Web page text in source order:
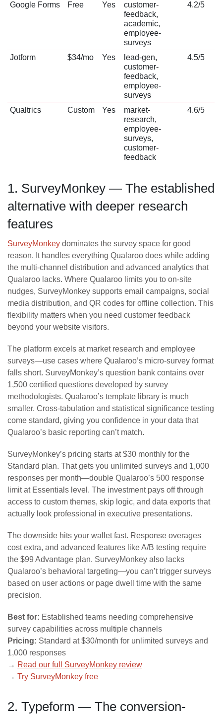
Google Forms Free Yes
customer-
feedback,
academic,
employee-
surveys
4.2/5
Jotform $34/mo Yes
lead-gen,
customer-
feedback,
employee-
surveys
4.5/5
Qualtrics Custom Yes
market-
research,
employee-
surveys,
customer-
feedback
4.6/5
1. SurveyMonkey — The established
alternative with deeper research
features
SurveyMonkey dominates the survey space for good
reason. It handles everything Qualaroo does while adding
the multi-channel distribution and advanced analytics that
Qualaroo lacks. Where Qualaroo limits you to on-site
nudges, SurveyMonkey supports email campaigns, social
media distribution, and QR codes for offline collection. This
flexibility matters when you need customer feedback
beyond your website visitors.
The platform excels at market research and employee
surveys—use cases where Qualaroo’s micro-survey format
falls short. SurveyMonkey’s question bank contains over
1,500 certified questions developed by survey
methodologists. Qualaroo’s template library is much
smaller. Cross-tabulation and statistical significance testing
come standard, giving you confidence in your data that
Qualaroo’s basic reporting can’t match.
SurveyMonkey’s pricing starts at $30 monthly for the
Standard plan. That gets you unlimited surveys and 1,000
responses per month—double Qualaroo’s 500 response
limit at Essentials level. The investment pays off through
access to custom themes, skip logic, and data exports that
actually look professional in executive presentations.
The downside hits your wallet fast. Response overages
cost extra, and advanced features like A/B testing require
the $99 Advantage plan. SurveyMonkey also lacks
Qualaroo’s behavioral targeting—you can’t trigger surveys
based on user actions or page dwell time with the same
precision.
Best for: Established teams needing comprehensive
survey capabilities across multiple channels
Pricing: Standard at $30/month for unlimited surveys and
1,000 responses
→ Read our full SurveyMonkey review
→ Try SurveyMonkey free
2. Typeform — The conversion-